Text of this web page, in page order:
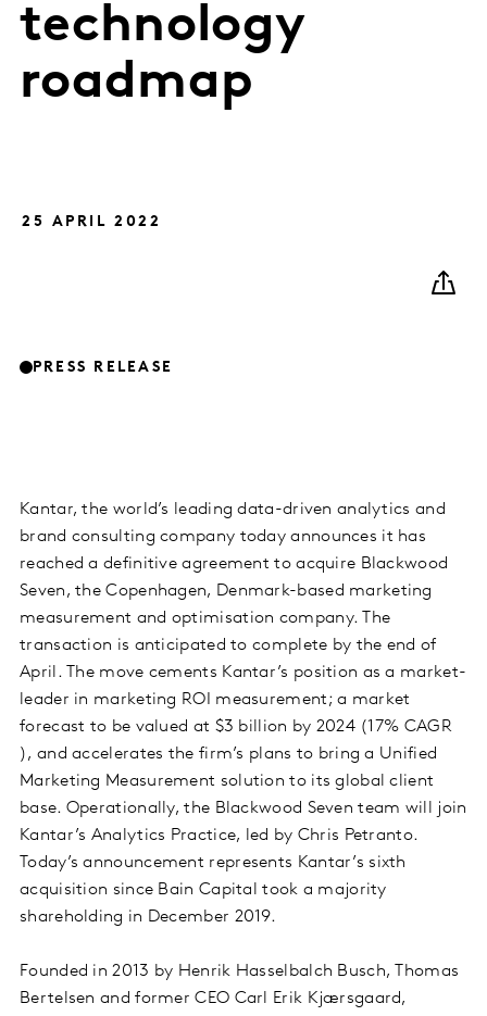
technology
roadmap
25 APRIL 2022
PRESS RELEASE
Kantar, the world’s leading data-driven analytics and
brand consulting company today announces it has
reached a definitive agreement to acquire Blackwood
Seven, the Copenhagen, Denmark-based marketing
measurement and optimisation company. The
transaction is anticipated to complete by the end of
April. The move cements Kantar’s position as a market-
leader in marketing ROI measurement; a market
forecast to be valued at $3 billion by 2024 (17% CAGR
), and accelerates the firm’s plans to bring a Unified
Marketing Measurement solution to its global client
base. Operationally, the Blackwood Seven team will join
Kantar’s Analytics Practice, led by Chris Petranto.
Today’s announcement represents Kantar’s sixth
acquisition since Bain Capital took a majority
shareholding in December 2019.
Founded in 2013 by Henrik Hasselbalch Busch, Thomas
Bertelsen and former CEO Carl Erik Kjærsgaard,